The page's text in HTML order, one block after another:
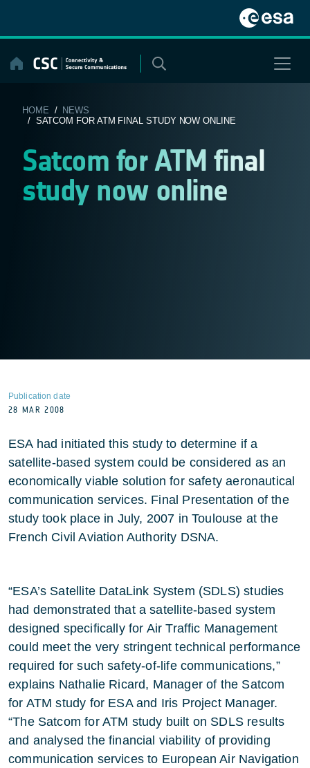
content
HOME / NEWS
/ SATCOM FOR ATM FINAL STUDY NOW ONLINE
Satcom for ATM final
study now online
Publication date
28 MAR 2008
ESA had initiated this study to determine if a
satellite-based system could be considered as an
economically viable solution for safety aeronautical
communication services. Final Presentation of the
study took place in July, 2007 in Toulouse at the
French Civil Aviation Authority DSNA.
“ESA’s Satellite DataLink System (SDLS) studies
had demonstrated that a satellite-based system
designed specifically for Air Traffic Management
could meet the very stringent technical performance
required for such safety-of-life communications,”
explains Nathalie Ricard, Manager of the Satcom
for ATM study for ESA and Iris Project Manager.
“The Satcom for ATM study built on SDLS results
and analysed the financial viability of providing
communication services to European Air Navigation